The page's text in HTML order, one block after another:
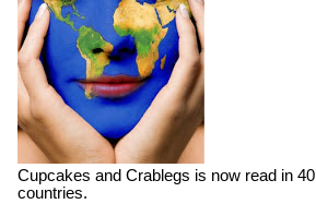
Cupcakes and Crablegs is now read in 40
countries.